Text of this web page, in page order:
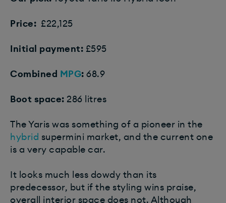
Price: £22,125
Initial payment: £595
Combined MPG: 68.9
Boot space: 286 litres
The Yaris was something of a pioneer in the
hybrid supermini market, and the current one
is a very capable car.
It looks much less dowdy than its
predecessor, but if the styling wins praise,
overall interior space does not. Although